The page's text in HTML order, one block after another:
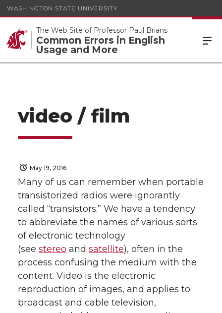
WASHINGTON STATE UNIVERSITY
The Web Site of Professor Paul Brians
Common Errors in English
Usage and More
video / film
May 19, 2016
Many of us can remember when portable
transistorized radios were ignorantly
called “transistors.” We have a tendency
to abbreviate the names of various sorts
of electronic technology
(see stereo and satellite), often in the
process confusing the medium with the
content. Video is the electronic
reproduction of images, and applies to
broadcast and cable television,